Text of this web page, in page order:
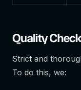
Quality
Strict and
To do this, we: